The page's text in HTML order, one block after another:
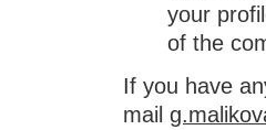
your
of the
If you have
mail